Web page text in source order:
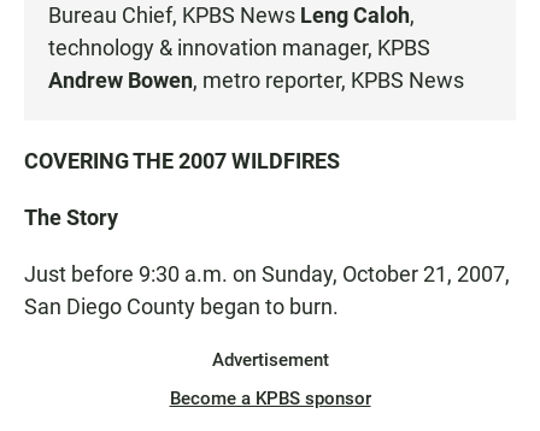
Bureau Chief, KPBS News Leng Caloh,
technology & innovation manager, KPBS
Andrew Bowen, metro reporter, KPBS News
COVERING THE 2007 WILDFIRES
The Story
Just before 9:30 a.m. on Sunday, October 21, 2007,
San Diego County began to burn.
Advertisement
Become a KPBS sponsor